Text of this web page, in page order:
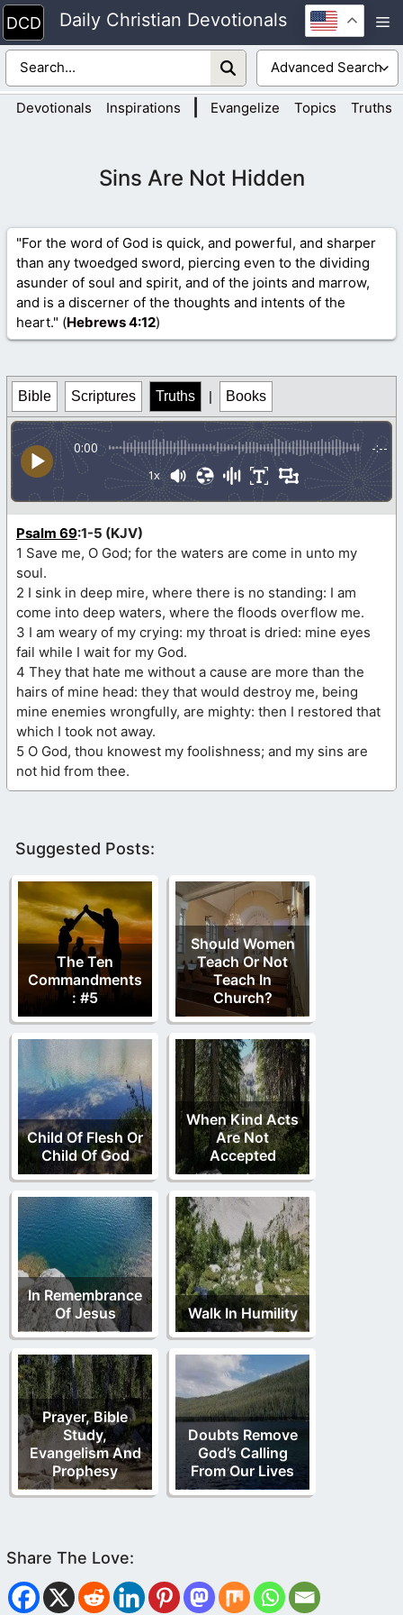
Skip
to
content
Daily Christian Devotionals
Devotionals Inspirations Evangelize Topics Truths
Sins Are Not Hidden
"For the word of God is quick, and powerful, and sharper
than any twoedged sword, piercing even to the dividing
asunder of soul and spirit, and of the joints and marrow,
and is a discerner of the thoughts and intents of the
heart." (Hebrews 4:12)
Bible Scriptures Truths | Books
0:00 -:--
1x
Psalm 69:1-5 (KJV)
1 Save me, O God; for the waters are come in unto my
soul.
2 I sink in deep mire, where there is no standing: I am
come into deep waters, where the floods overflow me.
3 I am weary of my crying: my throat is dried: mine eyes
fail while I wait for my God.
4 They that hate me without a cause are more than the
hairs of mine head: they that would destroy me, being
mine enemies wrongfully, are mighty: then I restored that
which I took not away.
5 O God, thou knowest my foolishness; and my sins are
not hid from thee.
Suggested Posts:
The Ten
Commandments
: #5
Should Women
Teach Or Not
Teach In
Church?
Child Of Flesh Or
Child Of God
When Kind Acts
Are Not
Accepted
In Remembrance
Of Jesus
Walk In Humility
Prayer, Bible
Study,
Evangelism And
Prophesy
Doubts Remove
God’s Calling
From Our Lives